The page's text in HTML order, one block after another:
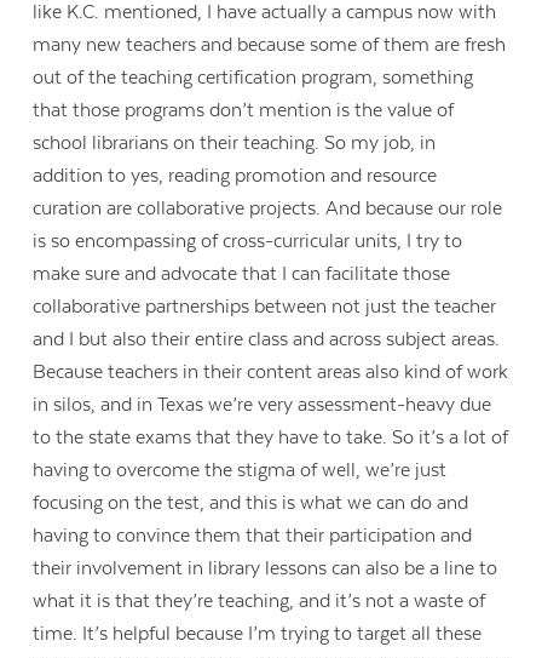
like K.C. mentioned, I have actually a campus now with
many new teachers and because some of them are fresh
out of the teaching certification program, something
that those programs don’t mention is the value of
school librarians on their teaching. So my job, in
addition to yes, reading promotion and resource
curation are collaborative projects. And because our role
is so encompassing of cross-curricular units, I try to
make sure and advocate that I can facilitate those
collaborative partnerships between not just the teacher
and I but also their entire class and across subject areas.
Because teachers in their content areas also kind of work
in silos, and in Texas we’re very assessment-heavy due
to the state exams that they have to take. So it’s a lot of
having to overcome the stigma of well, we’re just
focusing on the test, and this is what we can do and
having to convince them that their participation and
their involvement in library lessons can also be a line to
what it is that they’re teaching, and it’s not a waste of
time. It’s helpful because I’m trying to target all these